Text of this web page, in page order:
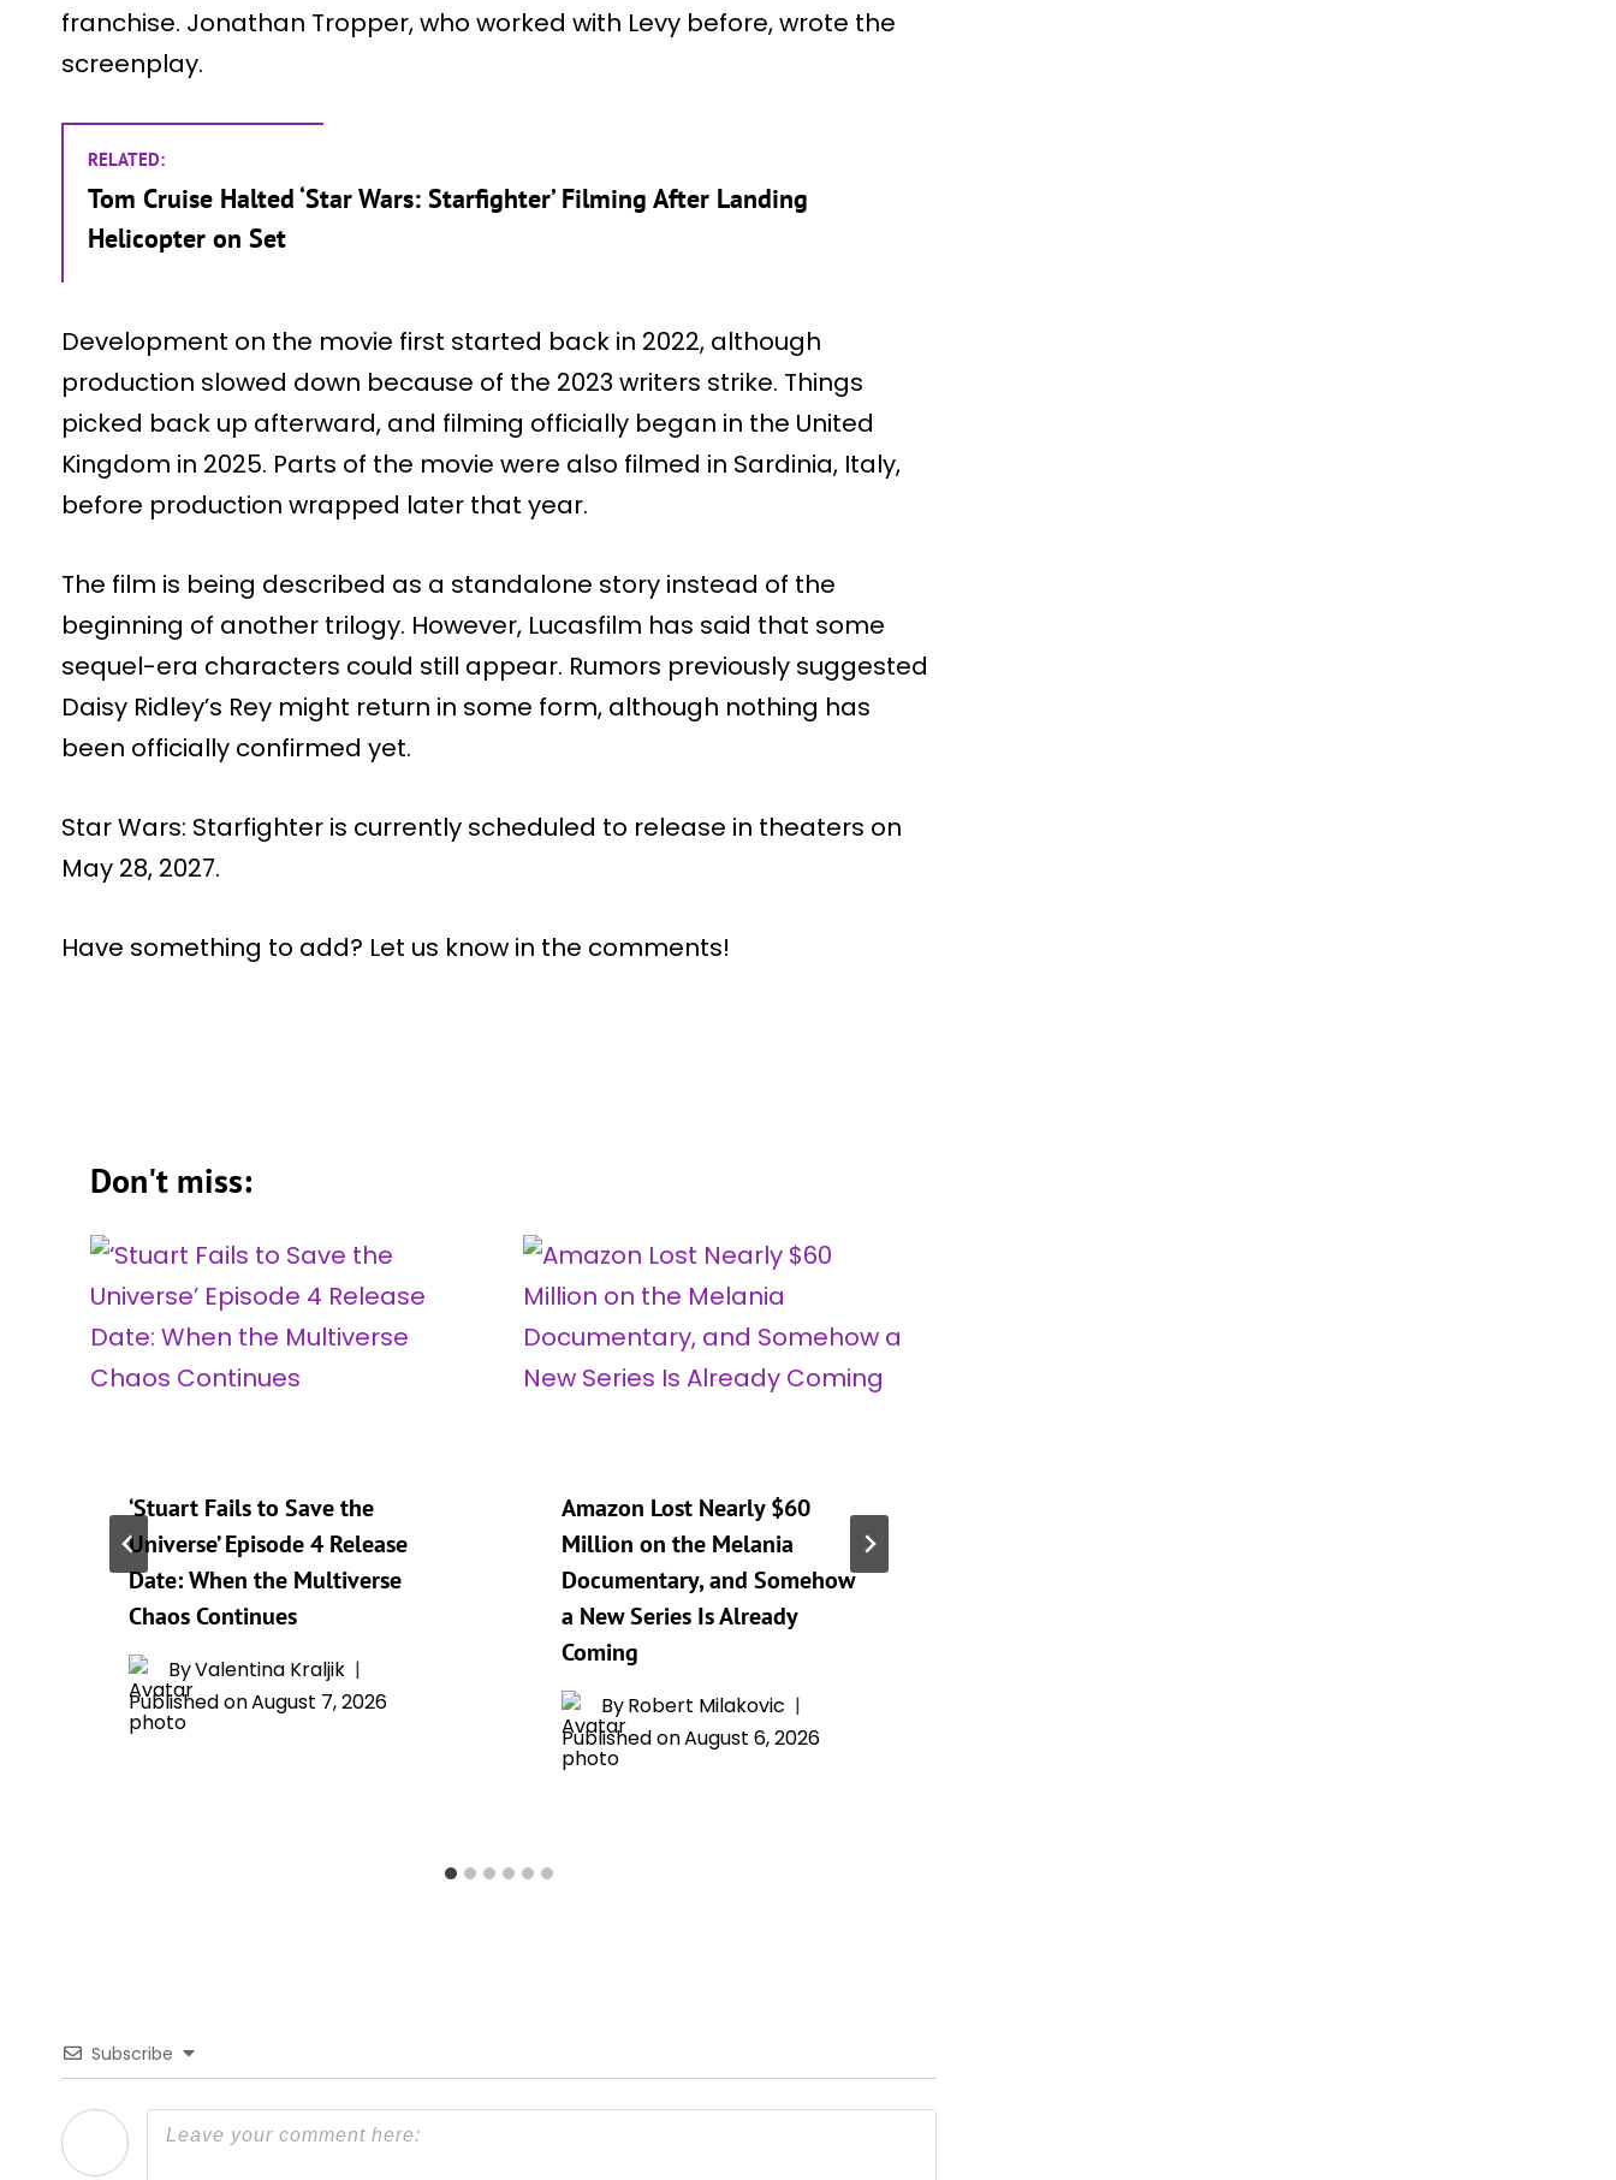
franchise. Jonathan Tropper, who worked with Levy before, wrote the
screenplay.
RELATED:
Tom Cruise Halted ‘Star Wars: Starfighter’ Filming After Landing
Helicopter on Set
Development on the movie first started back in 2022, although
production slowed down because of the 2023 writers strike. Things
picked back up afterward, and filming officially began in the United
Kingdom in 2025. Parts of the movie were also filmed in Sardinia, Italy,
before production wrapped later that year.
The film is being described as a standalone story instead of the
beginning of another trilogy. However, Lucasfilm has said that some
sequel-era characters could still appear. Rumors previously suggested
Daisy Ridley’s Rey might return in some form, although nothing has
been officially confirmed yet.
Star Wars: Starfighter is currently scheduled to release in theaters on
May 28, 2027.
Have something to add? Let us know in the comments!
Don't miss:
‘Stuart Fails to Save the
Universe’ Episode 4 Release
Date: When the Multiverse
Chaos Continues
ByValentina Kraljik
Published onAugust 7, 2026
Amazon Lost Nearly $60
Million on the Melania
Documentary, and Somehow
a New Series Is Already
Coming
ByRobert Milakovic
Published onAugust 6, 2026
Subscribe